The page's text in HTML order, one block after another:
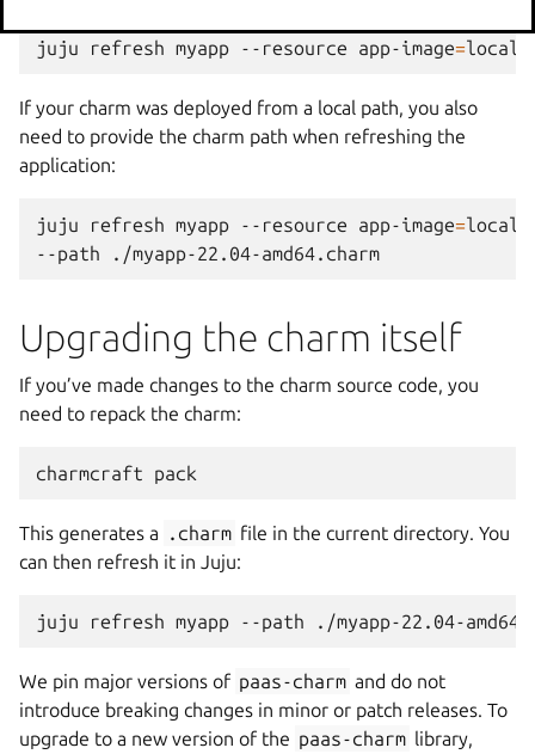
juju refresh myapp --resource app-image=
If your charm was deployed from a local path, you also
need to provide the charm path when refreshing the
application:
juju refresh myapp --resource app-image=
--path
Upgrading the charm itself
If you’ve made changes to the charm source code, you
need to repack the charm:
charmcraft
This generates a .charm file in the current directory. You
can then refresh it in Juju:
juju refresh myapp --path
We pin major versions of paas-charm and do not
introduce breaking changes in minor or patch releases. To
upgrade to a new version of the paas-charm library,